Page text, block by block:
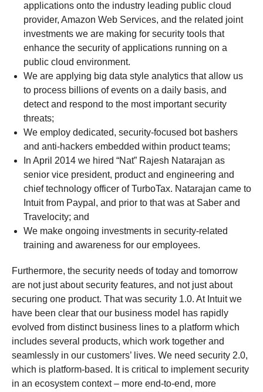
applications onto the industry leading public cloud
provider, Amazon Web Services, and the related joint
investments we are making for security tools that
enhance the security of applications running on a
public cloud environment.
We are applying big data style analytics that allow us
to process billions of events on a daily basis, and
detect and respond to the most important security
threats;
We employ dedicated, security-focused bot bashers
and anti-hackers embedded within product teams;
In April 2014 we hired “Nat” Rajesh Natarajan as
senior vice president, product and engineering and
chief technology officer of TurboTax. Natarajan came to
Intuit from Paypal, and prior to that was at Saber and
Travelocity; and
We make ongoing investments in security-related
training and awareness for our employees.
Furthermore, the security needs of today and tomorrow
are not just about security features, and not just about
securing one product. That was security 1.0. At Intuit we
have been clear that our business model has rapidly
evolved from distinct business lines to a platform which
includes several products, which work together and
seamlessly in our customers’ lives. We need security 2.0,
which is platform-based. It is critical to implement security
in an ecosystem context – more end-to-end, more